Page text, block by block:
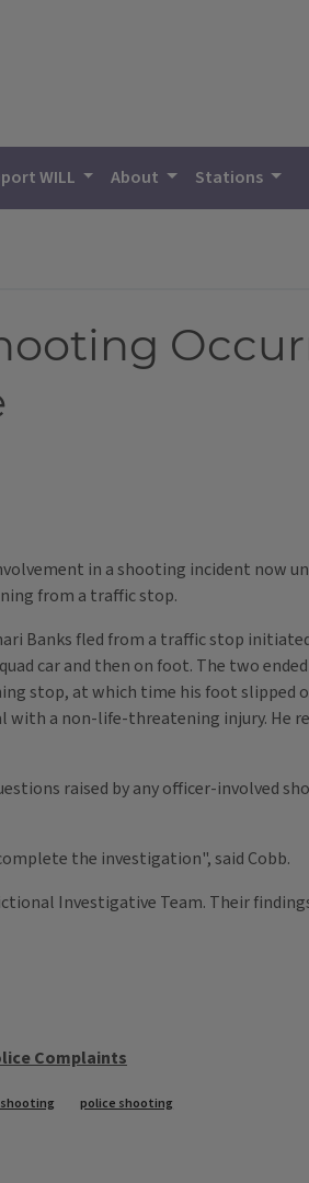
WILL About Stations
in a shooting incident now
from a traffic stop.
Banks fled from a traffic stop
car and then on foot. The two
stop, at which time his foot slipped
a non-life-threatening injury. He
raised by any officer-involved
the investigation", said Cobb.
Investigative Team. Their
Complaints
police shooting